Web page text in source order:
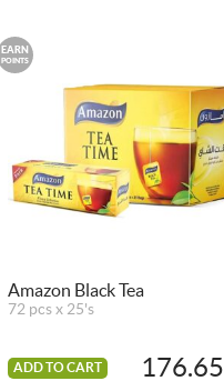
EARN
POINTS
Amazon Black Tea
72 pcs x 25's
ADD TO CART 176.65